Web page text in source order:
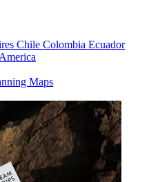
Chile Colombia Ecuador
Maps